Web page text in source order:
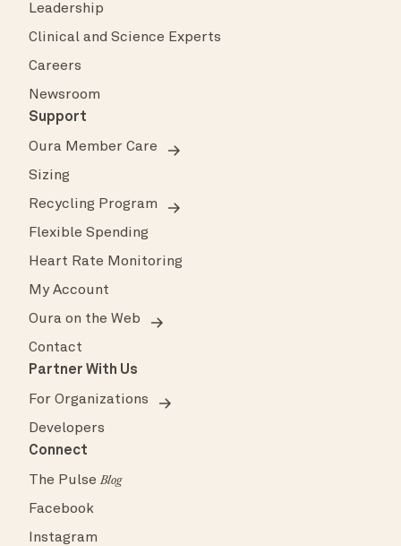
Leadership
Clinical and Science Experts
Careers
Newsroom
Support
Oura Member Care
Sizing
Recycling Program
Flexible Spending
Heart Rate Monitoring
My Account
Oura on the Web
Contact
Partner With Us
For Organizations
Developers
Connect
The PulseBlog
Facebook
Instagram